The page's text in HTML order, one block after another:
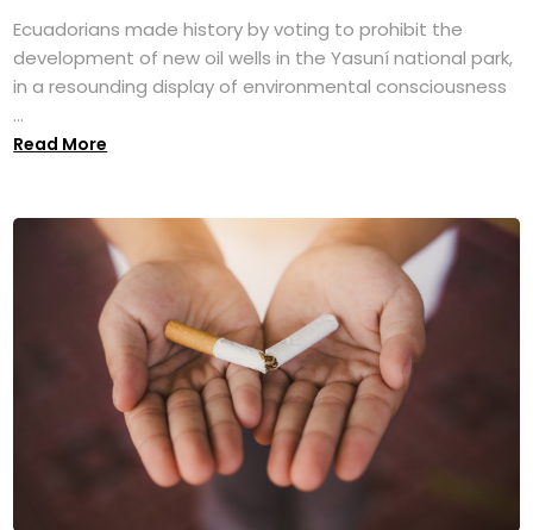
Ecuadorians made history by voting to prohibit the
development of new oil wells in the Yasuní national park,
in a resounding display of environmental consciousness
...
Read More